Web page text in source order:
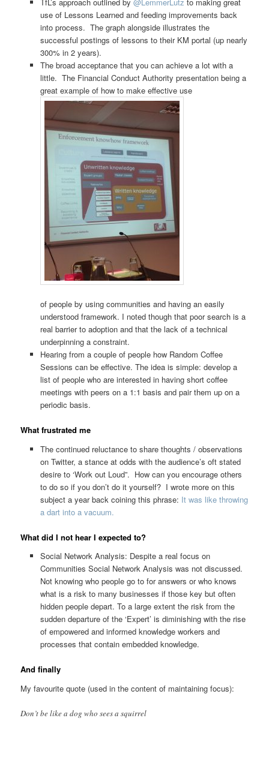
use of Lessons Learned and feeding improvements back
into process. The graph alongside illustrates the
successful postings of lessons to their KM portal (up nearly
300% in 2 years).
The broad acceptance that you can achieve a lot with a
little. The Financial Conduct Authority presentation being a
great example of how to make effective use
of people by using communities and having an easily
understood framework. I noted though that poor search is a
real barrier to adoption and that the lack of a technical
underpinning a constraint.
Hearing from a couple of people how Random Coffee
Sessions can be effective. The idea is simple: develop a
list of people who are interested in having short coffee
meetings with peers on a 1:1 basis and pair them up on a
periodic basis.
What frustrated me
The continued reluctance to share thoughts / observations
on Twitter, a stance at odds with the audience’s oft stated
desire to ‘Work out Loud”. How can you encourage others
to do so if you don’t do it yourself? I wrote more on this
subject a year back coining this phrase: It was like throwing
a dart into a vacuum.
What did I not hear I expected to?
Social Network Analysis: Despite a real focus on
Communities Social Network Analysis was not discussed.
Not knowing who people go to for answers or who knows
what is a risk to many businesses if those key but often
hidden people depart. To a large extent the risk from the
sudden departure of the ‘Expert’ is diminishing with the rise
of empowered and informed knowledge workers and
processes that contain embedded knowledge.
And finally
My favourite quote (used in the content of maintaining focus):
Don’t be like a dog who sees a squirrel